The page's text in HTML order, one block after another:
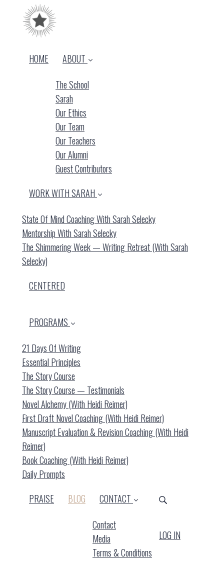
HOME
ABOUT
The School
Sarah
Our Ethics
Our Team
Our Teachers
Our Alumni
Guest Contributors
WORK WITH SARAH
State Of Mind Coaching With Sarah Selecky
Mentorship With Sarah Selecky
The Shimmering Week — Writing Retreat (with Sarah
Selecky)
CENTERED
PROGRAMS
21 Days Of Writing
Essential Principles
The Story Course
The Story Course — Testimonials
Novel Alchemy (with Heidi Reimer)
First Draft Novel Coaching (with Heidi Reimer)
Manuscript Evaluation & Revision Coaching (with Heidi
Reimer)
Book Coaching (with Heidi Reimer)
Daily Prompts
PRAISE
BLOG (CURRENT)
CONTACT
Contact
Media
Terms & Conditions
LOG IN